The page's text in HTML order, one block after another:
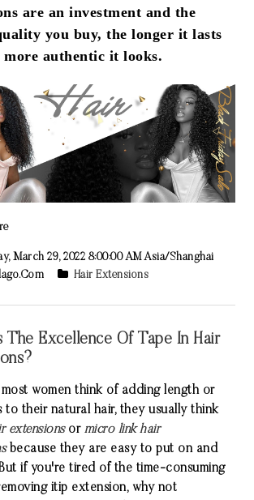
are an investment and the
you buy, the longer it lasts
more authentic it looks.
March 29, 2022 8:00:00 AM Asia/Shanghai
Hair Extensions
The Excellence Of Tape In Hair
women think of adding length or
to their natural hair, they usually think
extensionsor micro link hair
because they are easy to put on and
if you're tired of the time-consuming
itip extension, why not